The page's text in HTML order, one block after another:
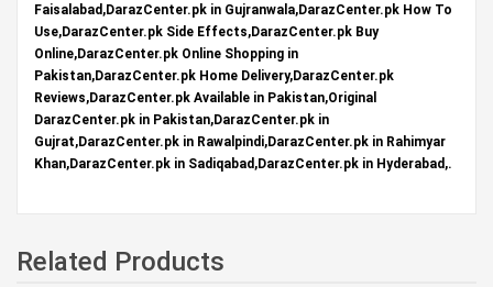
Faisalabad,DarazCenter.pk in Gujranwala,DarazCenter.pk How To
Use,DarazCenter.pk Side Effects,DarazCenter.pk Buy
Online,DarazCenter.pk Online Shopping in
Pakistan,DarazCenter.pk Home Delivery,DarazCenter.pk
Reviews,DarazCenter.pk Available in Pakistan,Original
DarazCenter.pk in Pakistan,DarazCenter.pk in
Gujrat,DarazCenter.pk in Rawalpindi,DarazCenter.pk in Rahimyar
Khan,DarazCenter.pk in Sadiqabad,DarazCenter.pk in Hyderabad,.
Related Products